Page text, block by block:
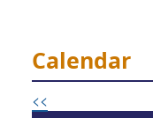
Calendar
<<